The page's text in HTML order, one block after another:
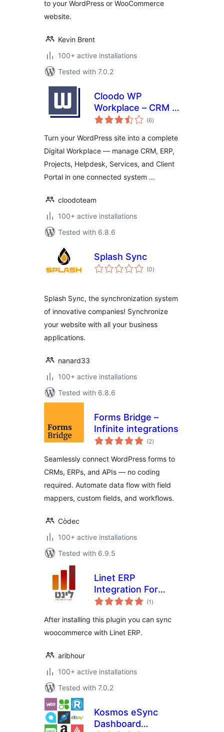
to your WordPress or WooCommerce
website.
Kevin Brent
100+ active installations
Tested with 7.0.2
Cloodo WP
Workplace – CRM &
Project
Services Business
(6total
ratings
)
Turn your WordPress site into a complete
Digital Workplace — manage CRM, ERP,
Projects, Helpdesk, Services, and Client
Portal in one connected system …
cloodoteam
100+ active installations
Tested with 6.8.6
Splash Sync
(0total
ratings
)
Splash Sync, the synchronization system
of innovative companies! Synchronize
your website with all your business
applications.
nanard33
100+ active installations
Tested with 6.8.6
Forms Bridge –
Infinite integrations
(2total
ratings
)
Seamlessly connect WordPress forms to
CRMs, ERPs, and APIs — no coding
required. Automate data flow with field
mappers, custom fields, and workflows.
Còdec
100+ active installations
Tested with 6.9.5
Linet ERP
Integration For
Woocommerce
(1 total
ratings
)
After installing this plugin you can sync
woocommerce with Linet ERP.
aribhour
100+ active installations
Tested with 7.0.2
Kosmos eSync
Dashboard